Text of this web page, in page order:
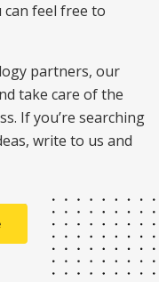
feel free to
partners, our
take care of the
If you’re searching
write to us and